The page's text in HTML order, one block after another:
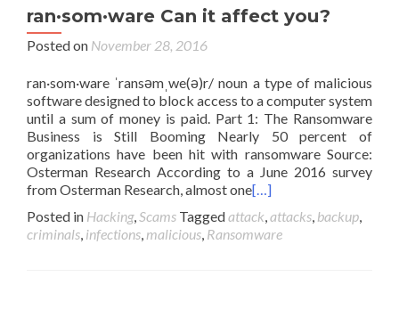
ran·som·ware Can it affect you?
Posted on November 28, 2016
ran·som·ware ˈransəmˌwe(ə)r/ noun a type of malicious
software designed to block access to a computer system
until a sum of money is paid. Part 1: The Ransomware
Business is Still Booming Nearly 50 percent of
organizations have been hit with ransomware Source:
Osterman Research According to a June 2016 survey
from Osterman Research, almost one[…]
Posted in Hacking,Scams Taggedattack,attacks, backup,
criminals, infections, malicious, Ransomware